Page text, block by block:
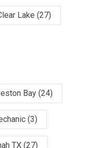
Lake (27)
Bay (24)
(3)
TX (27)